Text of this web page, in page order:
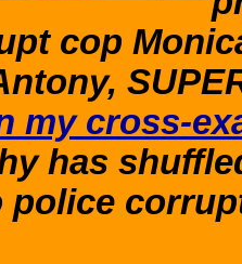
cop
my cross-
has
police